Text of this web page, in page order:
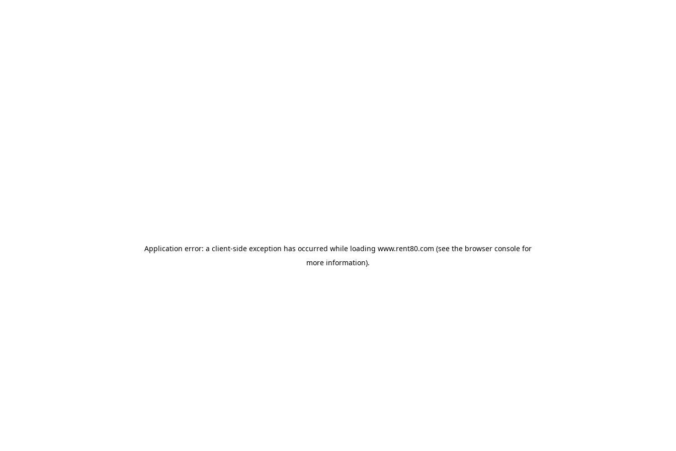
Application error: a client-side exception has occurred while loading www.rent80.com (see the browser console for
more information).